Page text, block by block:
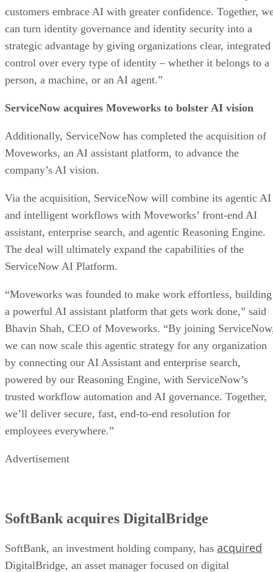
customers embrace AI with greater confidence. Together,
can turn identity governance and identity security into a
strategic advantage by giving organizations clear, integrated
control over every type of identity – whether it belongs to a
person, a machine, or an AI agent.”
ServiceNow acquires Moveworks to bolster AI vision
Additionally, ServiceNow has completed the acquisition of
Moveworks, an AI assistant platform, to advance the
company’s AI vision.
Via the acquisition, ServiceNow will combine its agentic AI
and intelligent workflows with Moveworks’ front-end AI
assistant, enterprise search, and agentic Reasoning Engine.
The deal will ultimately expand the capabilities of the
ServiceNow AI Platform.
“Moveworks was founded to make work effortless, building
a powerful AI assistant platform that gets work done,” said
Bhavin Shah, CEO of Moveworks. “By joining
we can now scale this agentic strategy for any organization
by connecting our AI Assistant and enterprise search,
powered by our Reasoning Engine, with ServiceNow’s
trusted workflow automation and AI governance. Together,
we’ll deliver secure, fast, end-to-end resolution for
employees everywhere.”
Advertisement
SoftBank acquires DigitalBridge
SoftBank, an investment holding company, has acquired
DigitalBridge, an asset manager focused on digital